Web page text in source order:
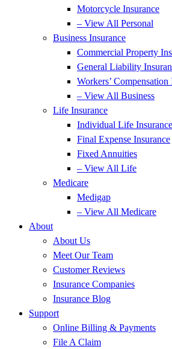
Motorcycle Insurance
– View All Personal
Business Insurance
Commercial Property
General Liability
Workers’ Compensation
– View All Business
Life Insurance
Individual Life Insurance
Final Expense Insurance
Fixed Annuities
– View All Life
Medicare
Medigap
– View All Medicare
About
About Us
Meet Our Team
Customer Reviews
Insurance Companies
Insurance Blog
Support
Online Billing & Payments
File A Claim